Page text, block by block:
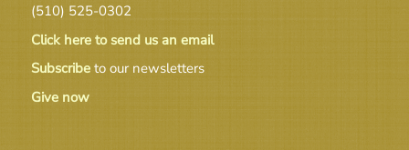
(510) 525-0302
Click here to send us an email
Subscribeto our newsletters
Give now